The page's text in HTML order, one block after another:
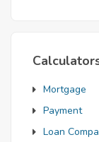
Mortgage
Payment
Loan